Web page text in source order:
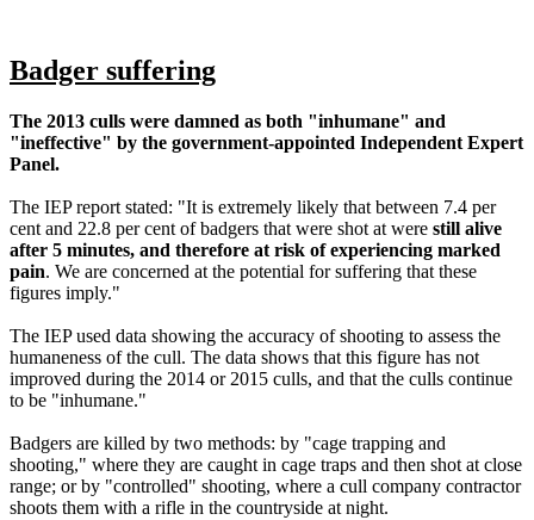
Badger suffering
The 2013 culls were damned as both "inhumane" and
"ineffective" by the government-appointed Independent Expert
Panel.
The IEP report stated: "It is extremely likely that between 7.4 per
cent and 22.8 per cent of badgers that were shot at were still alive
after 5 minutes, and therefore at risk of experiencing marked
pain. We are concerned at the potential for suffering that these
figures imply."
The IEP used data showing the accuracy of shooting to assess the
humaneness of the cull. The data shows that this figure has not
improved during the 2014 or 2015 culls, and that the culls continue
to be "inhumane."
Badgers are killed by two methods: by "cage trapping and
shooting," where they are caught in cage traps and then shot at close
range; or by "controlled" shooting, where a cull company contractor
shoots them with a rifle in the countryside at night.